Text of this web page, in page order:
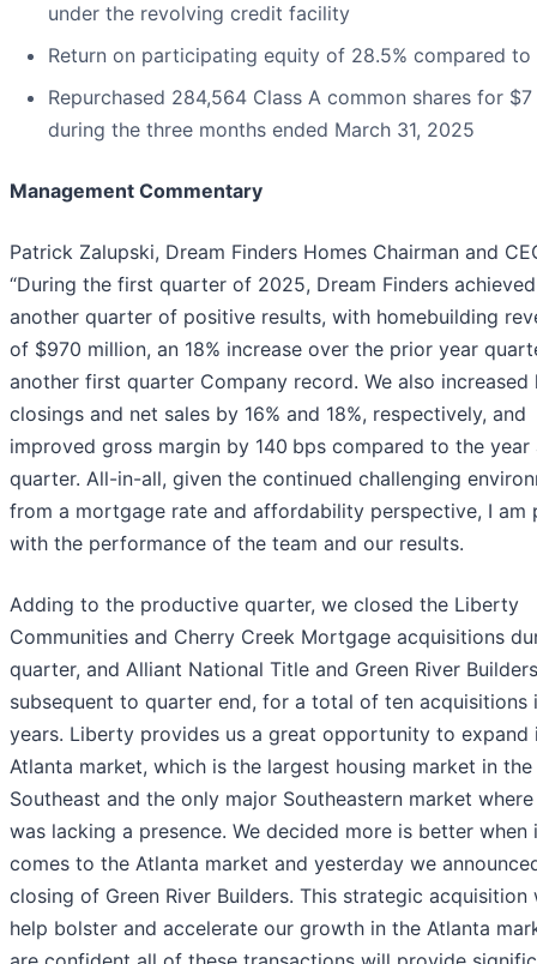
under the revolving credit facility
Return on participating equity of 28.5% compared to
Repurchased 284,564 Class A common shares for
during the three months ended March 31, 2025
Management Commentary
Patrick Zalupski, Dream Finders Homes Chairman and
“During the first quarter of 2025, Dream Finders achieved
another quarter of positive results, with homebuilding
of $970 million, an 18% increase over the prior year
another first quarter Company record. We also increased
closings and net sales by 16% and 18%, respectively, and
improved gross margin by 140 bps compared to the year
quarter. All-in-all, given the continued challenging
from a mortgage rate and affordability perspective, I am
with the performance of the team and our results.
Adding to the productive quarter, we closed the Liberty
Communities and Cherry Creek Mortgage acquisitions
quarter, and Alliant National Title and Green River Builders
subsequent to quarter end, for a total of ten acquisitions
years. Liberty provides us a great opportunity to expand
Atlanta market, which is the largest housing market in the
Southeast and the only major Southeastern market where
was lacking a presence. We decided more is better when
comes to the Atlanta market and yesterday we
closing of Green River Builders. This strategic acquisition
help bolster and accelerate our growth in the Atlanta